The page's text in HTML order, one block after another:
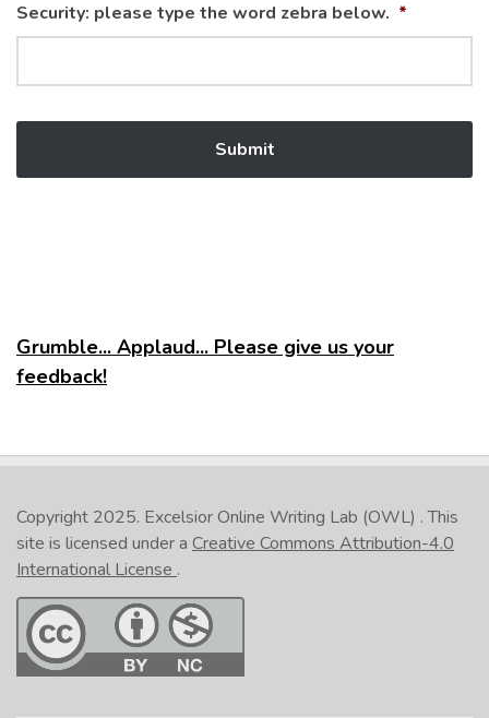
Security: please type the word zebra below. *
Grumble... Applaud... Please give us your
feedback!
Copyright 2025. Excelsior Online Writing Lab (OWL) . This
site is licensed under a Creative Commons Attribution-4.0
International License .